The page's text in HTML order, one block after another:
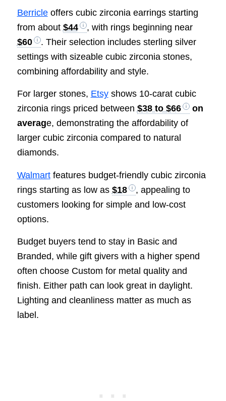
Berricleoffers cubic zirconia earrings starting
from about $44
, with rings beginning near
$60
. Their selection includes sterling silver
settings with sizeable cubic zirconia stones,
combining affordability and style.
For larger stones, Etsyshows 10-carat cubic
zirconia rings priced between $38 to $66
on
average, demonstrating the affordability of
larger cubic zirconia compared to natural
diamonds.
Walmartfeatures budget-friendly cubic zirconia
rings starting as low as $18
, appealing to
customers looking for simple and low-cost
options.
Budget buyers tend to stay in Basic and
Branded, while gift givers with a higher spend
often choose Custom for metal quality and
finish. Either path can look great in daylight.
Lighting and cleanliness matter as much as
label.